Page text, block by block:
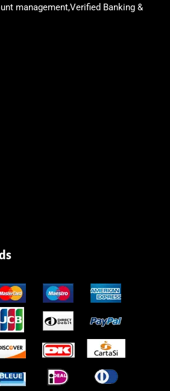
management,Verified Banking &